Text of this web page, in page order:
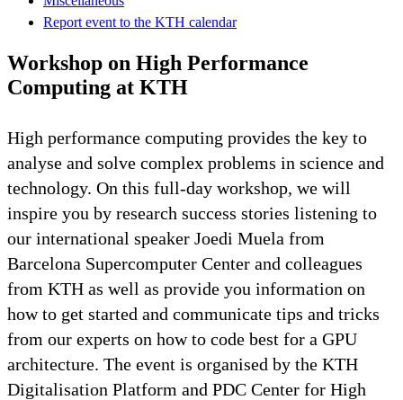
Report event to the KTH calendar
Workshop on High Performance
Computing at KTH
High performance computing provides the key to
analyse and solve complex problems in science and
technology. On this full-day workshop, we will
inspire you by research success stories listening to
our international speaker Joedi Muela from
Barcelona Supercomputer Center and colleagues
from KTH as well as provide you information on
how to get started and communicate tips and tricks
from our experts on how to code best for a GPU
architecture. The event is organised by the KTH
Digitalisation Platform and PDC Center for High